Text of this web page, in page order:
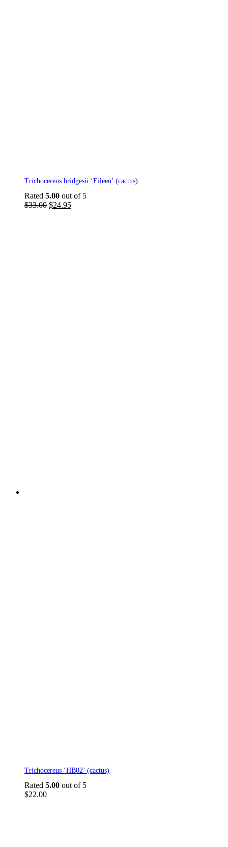
Trichocereus bridgesii ‘Eileen’ (cactus)
Rated 5.00 out of 5
$33.00 Original
$24.95Current
Trichocereus ‘HB02’ (cactus)
Rated 5.00 out of 5
$22.00